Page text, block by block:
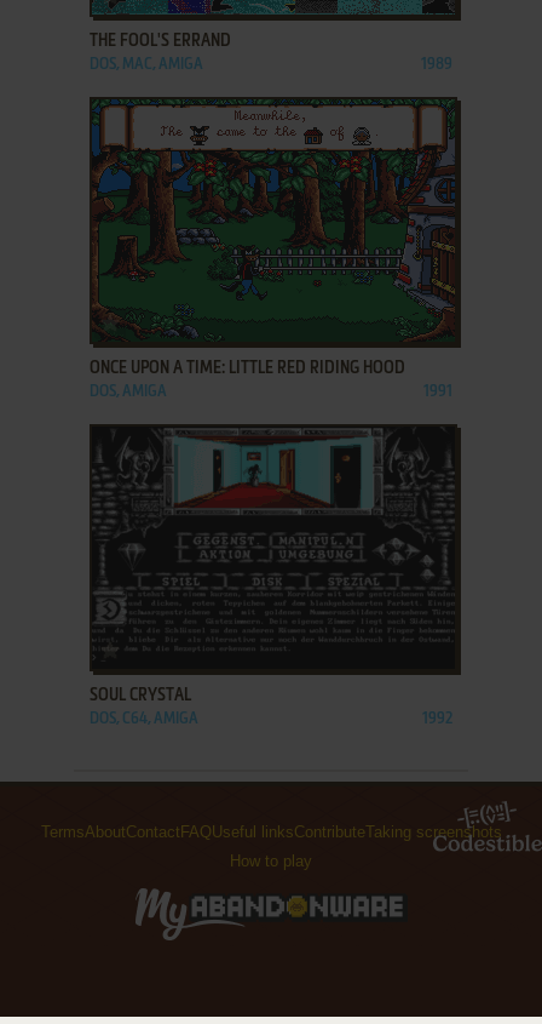
THE FOOL'S ERRAND
DOS, MAC, AMIGA 1989
ADD TO FAVORITES
ONCE UPON A TIME: LITTLE RED RIDING HOOD
DOS, AMIGA 1991
ADD TO FAVORITES
SOUL CRYSTAL
DOS, C64, AMIGA 1992
TermsAboutContact FAQ Useful linksContributeTaking screenshots
How to play